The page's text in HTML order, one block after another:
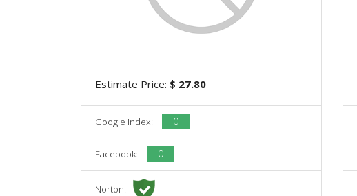
Estimate Price: $ 27.80
Google Index: 0
Facebook: 0
Norton: